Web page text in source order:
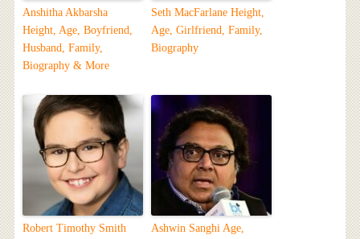
Anshitha Akbarsha
Height, Age, Boyfriend,
Husband, Family,
Biography & More
Seth MacFarlane Height,
Age, Girlfriend, Family,
Biography
Robert Timothy Smith
Ashwin Sanghi Age,